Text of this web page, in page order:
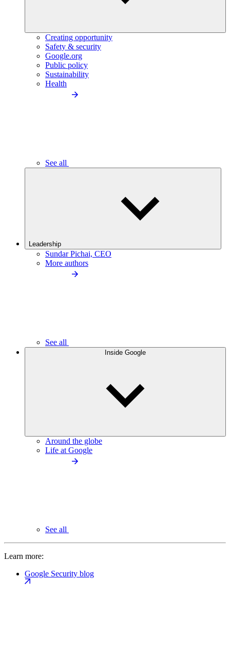
Creating opportunity
Safety & security
Google.org
Public policy
Sustainability
Health
See all
Leadership
Sundar Pichai, CEO
More authors
See all
Inside Google
Around the globe
Life at Google
See all
Learn more:
Google Security blog